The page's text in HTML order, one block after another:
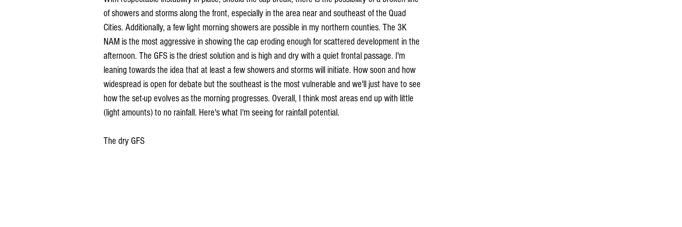
of showers and storms along the front, especially in the area near and southeast of the Quad
Cities. Additionally, a few light morning showers are possible in my northern counties. The 3K
NAM is the most aggressive in showing the cap eroding enough for scattered development in the
afternoon. The GFS is the driest solution and is high and dry with a quiet frontal passage. I'm
leaning towards the idea that at least a few showers and storms will initiate. How soon and how
widespread is open for debate but the southeast is the most vulnerable and we'll just have to see
how the set-up evolves as the morning progresses. Overall, I think most areas end up with little
(light amounts) to no rainfall. Here's what I'm seeing for rainfall potential.
The dry GFS